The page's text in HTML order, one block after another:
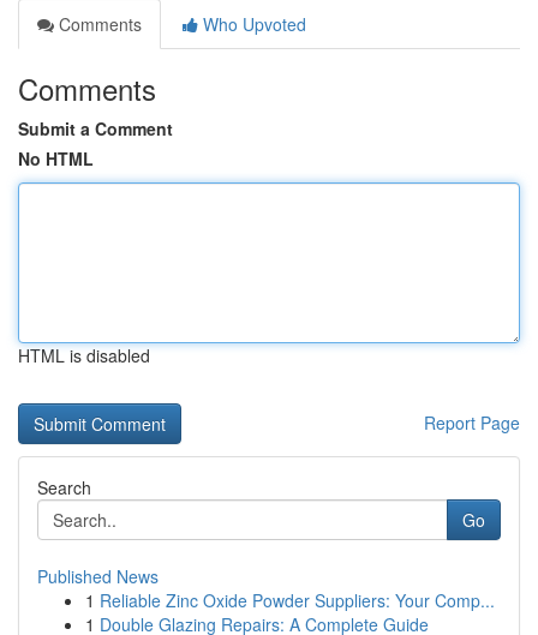
Comments
Who Upvoted
Comments
Submit a Comment
No HTML
HTML is disabled
Report Page
Search
Go
Published News
1 Reliable Zinc Oxide Powder Suppliers: Your Comp...
1 Double Glazing Repairs: A Complete Guide